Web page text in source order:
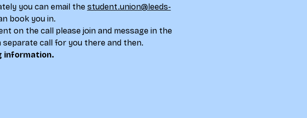
you can email the student.union@leeds-
book you in.
on the call please join and message in the
call for you there and then.
information.